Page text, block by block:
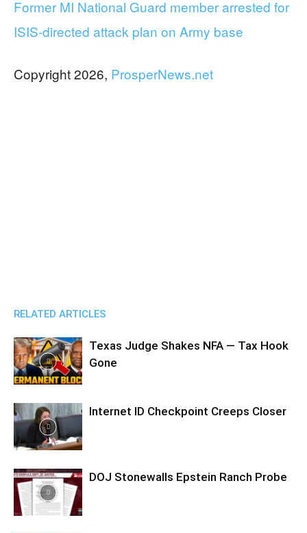
Former MI National Guard member arrested for
ISIS-directed attack plan on Army base
Copyright 2026, ProsperNews.net
RELATED ARTICLES
Texas Judge Shakes NFA — Tax Hook
Gone
Internet ID Checkpoint Creeps Closer
DOJ Stonewalls Epstein Ranch Probe